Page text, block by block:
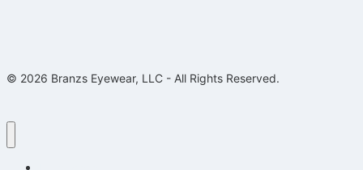
© 2026 Branzs Eyewear, LLC - All Rights Reserved.